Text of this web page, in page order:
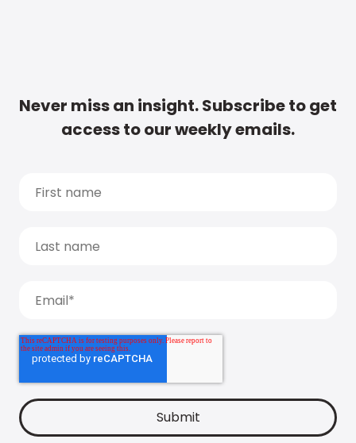
Never miss an insight. Subscribe to get
access to our weekly emails.